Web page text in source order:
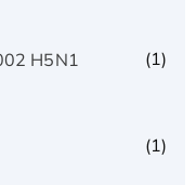
H5N1
(1)
(1)